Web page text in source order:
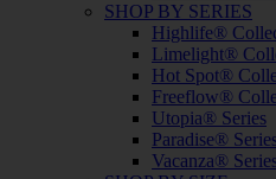
SHOP BY SERIES
Highlife®
Limelight®
Hot Spot®
Freeflow®
Utopia® Series
Paradise®
Vacanza®